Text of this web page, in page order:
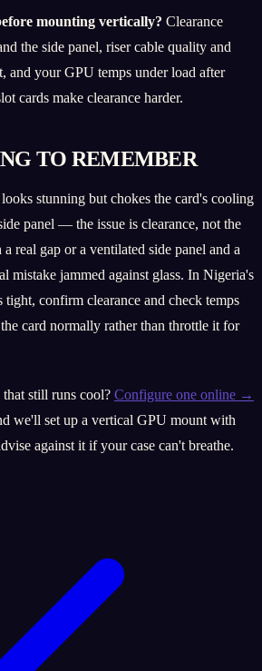
mounting vertically? Clearance
the side panel, riser cable quality and
and your GPU temps under load after
cards make clearance harder.
TO REMEMBER
stunning but chokes the card's cooling
panel — the issue is clearance, not the
real gap or a ventilated side panel and a
mistake jammed against glass. In Nigeria's
tight, confirm clearance and check temps
card normally rather than throttle it for
still runs cool? Configure one online →
we'll set up a vertical GPU mount with
against it if your case can't breathe.